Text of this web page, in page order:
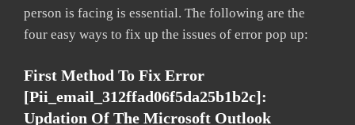
person is facing is essential. The following are the
four easy ways to fix up the issues of error pop up:
First Method To Fix Error
[pii_email_312ffad06f5da25b1b2c]:
Updation Of The Microsoft Outlook